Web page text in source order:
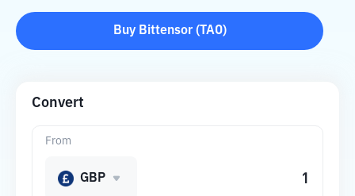
Buy Bittensor( TAO)
Convert
From
GBP